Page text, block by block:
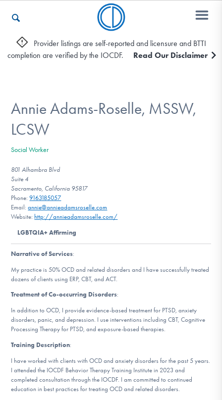
Who We Are
Recovery & Support
For Professionals
Our Websites
Find Help
Learn More
Get Involved
Provider listings are self-reported and licensure and BTTI
completion are verified by the IOCDF.
Read Our Disclaimer
Annie Adams-Roselle, MSSW,
LCSW
Social Worker
801 Alhambra Blvd
Suite 4
Sacramento, California 95817
Phone:9163185057
Email:annie@annieadamsroselle.com
Website: http://annieadamsroselle.com/
LGBTQIA+ Affirming
Narrative of Services:
My practice is 50% OCD and related disorders and I have successfully treated
dozens of clients using ERP, CBT, and ACT.
Treatment of Co-occurring Disorders:
In addition to OCD, I provide evidence-based treatment for PTSD, anxiety
disorders, panic, and depression. I use interventions including CBT, Cognitive
Processing Therapy for PTSD, and exposure-based therapies.
Training Description:
I have worked with clients with OCD and anxiety disorders for the past 5 years.
I attended the IOCDF Behavior Therapy Training Institute in 2023 and
completed consultation through the IOCDF. I am committed to continued
education in best practices for treating OCD and related disorders.